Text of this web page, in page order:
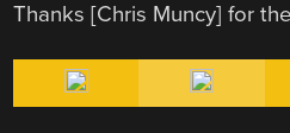
Thanks [Chris Muncy] for